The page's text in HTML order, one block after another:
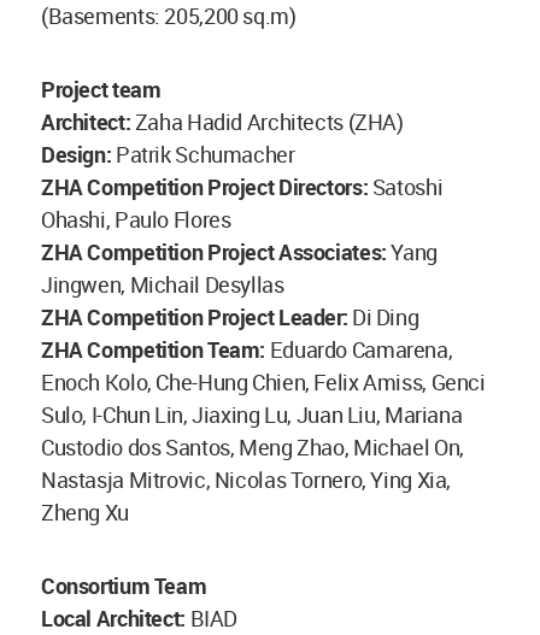
(Basements: 205,200 sq.m)
Project team
Architect:Zaha Hadid Architects (ZHA)
Design: Patrik Schumacher
ZHA Competition Project Directors: Satoshi
Ohashi, Paulo Flores
ZHA Competition Project Associates:Yang
Jingwen, Michail Desyllas
ZHA Competition Project Leader: Di Ding
ZHA Competition Team: Eduardo Camarena,
Enoch Kolo, Che-Hung Chien, Felix Amiss, Genci
Sulo, I-Chun Lin, Jiaxing Lu, Juan Liu, Mariana
Custodio dos Santos, Meng Zhao, Michael On,
Nastasja Mitrovic, Nicolas Tornero, Ying Xia,
Zheng Xu
Consortium Team
Local Architect: BIAD